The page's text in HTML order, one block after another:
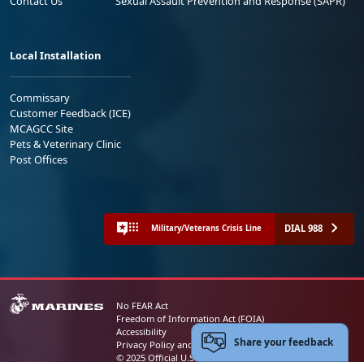
Local Installation
Commissary
Customer Feedback (ICE)
MCAGCC Site
Pets & Veterinary Clinic
Post Offices
Military/Veterans Crisis Line DIAL 988
No FEAR Act
Freedom of Information Act (FOIA)
Accessibility
Privacy Policy and Security Notice
© 2025 Official U.S. Marine Corps Website
Share your feedback